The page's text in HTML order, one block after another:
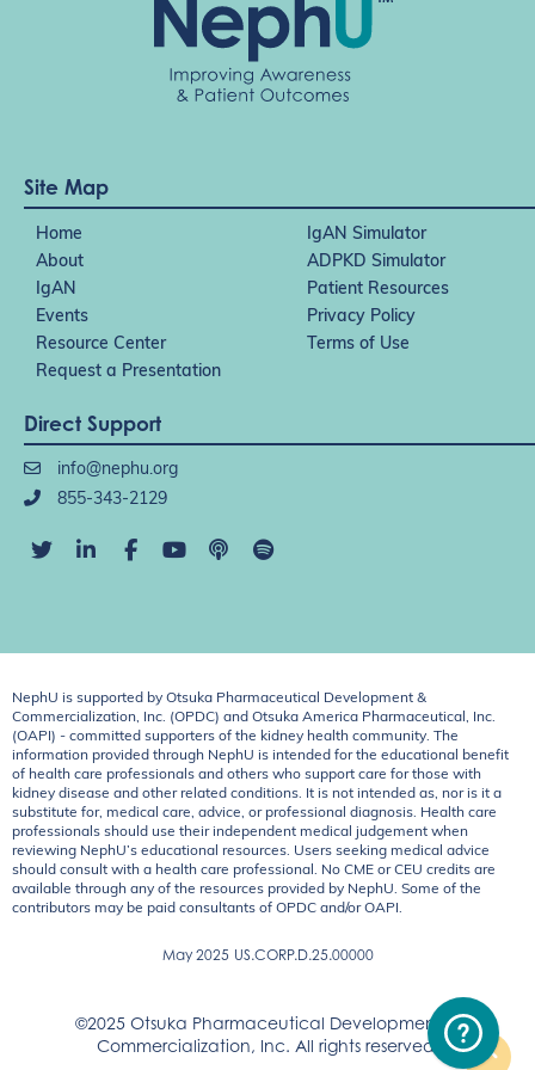
Site Map
Home
IgAN Simulator
About
ADPKD Simulator
IgAN
Patient Resources
Events
Privacy Policy
Resource Center
Terms of Use
Request a Presentation
Direct Support
info@nephu.org
855-343-2129
NephU is supported by Otsuka Pharmaceutical Development &
Commercialization, Inc. (OPDC) and Otsuka America Pharmaceutical, Inc.
(OAPI) - committed supporters of the kidney health community. The
information provided through NephU is intended for the educational benefit
of health care professionals and others who support care for those with
kidney disease and other related conditions. It is not intended as, nor is it a
substitute for, medical care, advice, or professional diagnosis. Health care
professionals should use their independent medical judgement when
reviewing NephU’s educational resources. Users seeking medical advice
should consult with a health care professional. No CME or CEU credits are
available through any of the resources provided by NephU. Some of the
contributors may be paid consultants of OPDC and/or OAPI.
May 2025 US.CORP.D.25.00000
©2025 Otsuka Pharmaceutical Development &
Commercialization, Inc. All rights reserved.